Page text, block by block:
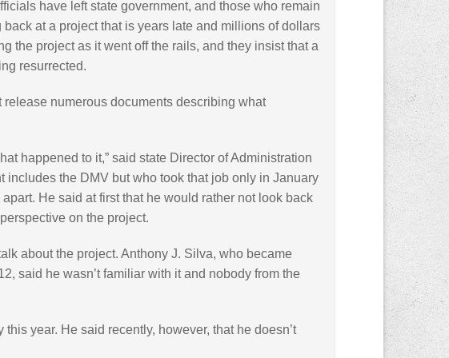
have left state government, and those who remain
at a project that is years late and millions of dollars
the project as it went off the rails, and they insist that a
resurrected.
numerous documents describing what
happened to it,” said state Director of Administration
includes the DMV but who took that job only in January
He said at first that he would rather not look back
on the project.
about the project. Anthony J. Silva, who became
said he wasn’t familiar with it and nobody from the
this year. He said recently, however, that he doesn’t